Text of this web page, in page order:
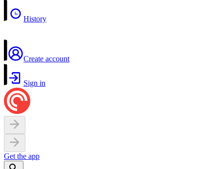
History
Create account
Sign in
Get the app